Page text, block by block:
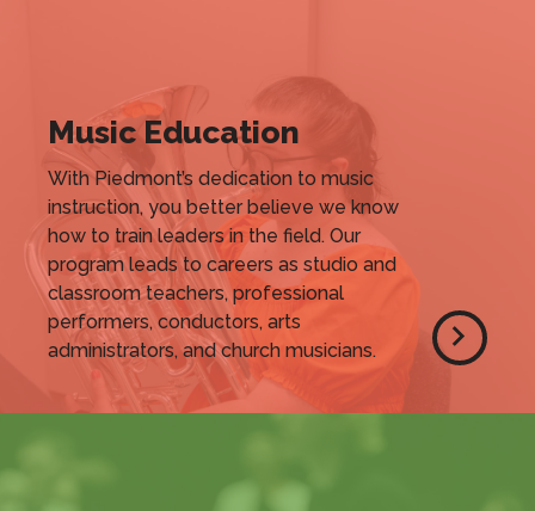
Music Education
With Piedmont’s dedication to music
instruction, you better believe we know
how to train leaders in the field. Our
program leads to careers as studio and
classroom teachers, professional
performers, conductors, arts
administrators, and church musicians.